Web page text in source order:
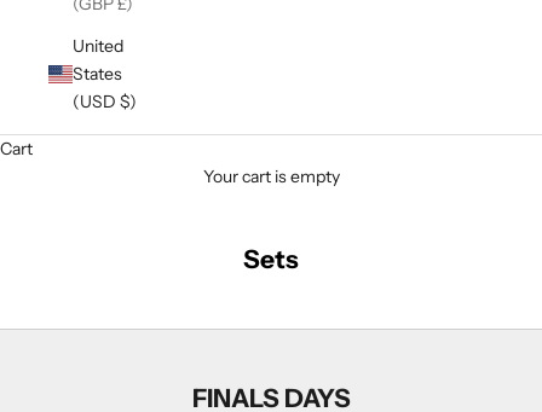
United
States
(USD $)
Cart
Your cart is empty
Sets
FINALS DAYS